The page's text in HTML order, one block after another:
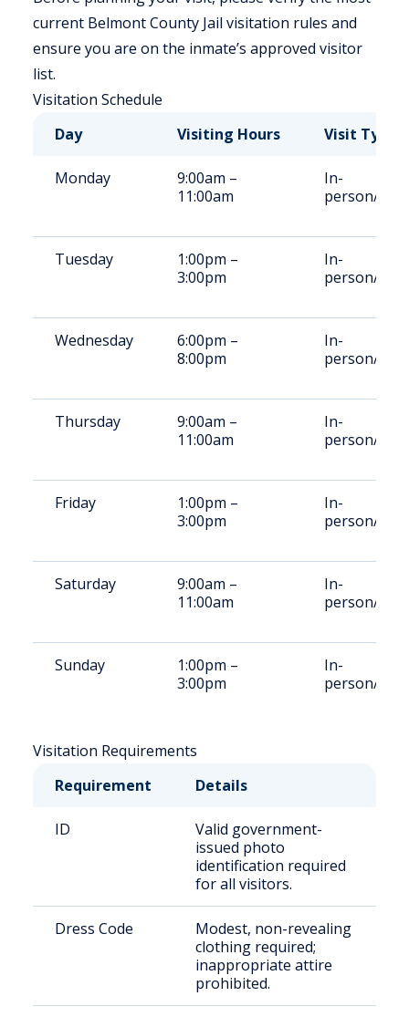
current Belmont County Jail visitation rules and
ensure you are on the inmate’s approved visitor
list.
Visitation Schedule
Day
Visiting Hours Visit Type
Monday
9:00am –
11:00am
In-
person/
Tuesday
1:00pm –
3:00pm
In-
person/
Wednesday
6:00pm –
8:00pm
In-
person/
Thursday
9:00am –
11:00am
In-
person/
Friday
1:00pm –
3:00pm
In-
person/
Saturday
9:00am –
11:00am
In-
person/
Sunday
1:00pm –
3:00pm
In-
person/
Visitation Requirements
Requirement
Details
ID
Valid government-
issued photo
identification required
for all visitors.
Dress Code
Modest, non-revealing
clothing required;
inappropriate attire
prohibited.